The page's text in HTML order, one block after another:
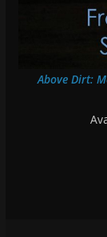
Above Dirt: